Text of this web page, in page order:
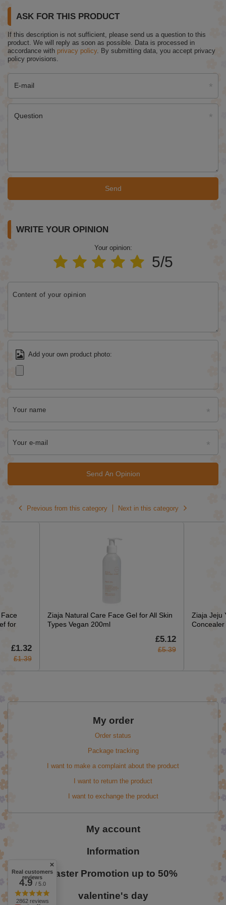
ASK FOR THIS PRODUCT
If this description is not sufficient, please send us a question to this
product. We will reply as soon as possible. Data is processed in
accordance with privacy policy. By submitting data, you accept privacy
policy provisions.
E-mail
Question
Send
WRITE YOUR OPINION
Your opinion:
5/5
Content of your opinion
Add your own product photo:
Your name
Your e-mail
Send An Opinion
Previous from this category
for
£1.32
£1.39
Ziaja Natural Care Face Gel for All Skin
Types Vegan 200ml
£5.12
£5.39
Ziaja Jeju
Next in this category
My order
Order status
Package tracking
I want to make a complaint about the product
I want to return the product
I want to exchange the product
My account
Information
Easter Promotion up to 50%
valentine's day
Real customers
reviews
4.9/ 5.0
2862 reviews